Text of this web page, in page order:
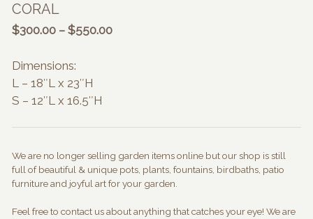
CORAL
$300.00 – $550.00Price
Dimensions:
L – 18″L x 23″H
S – 12″L x 16.5″H
We are no longer selling garden items online but our shop is still
full of beautiful & unique pots, plants, fountains, birdbaths, patio
furniture and joyful art for your garden.
Feel free to contact us about anything that catches your eye! We are